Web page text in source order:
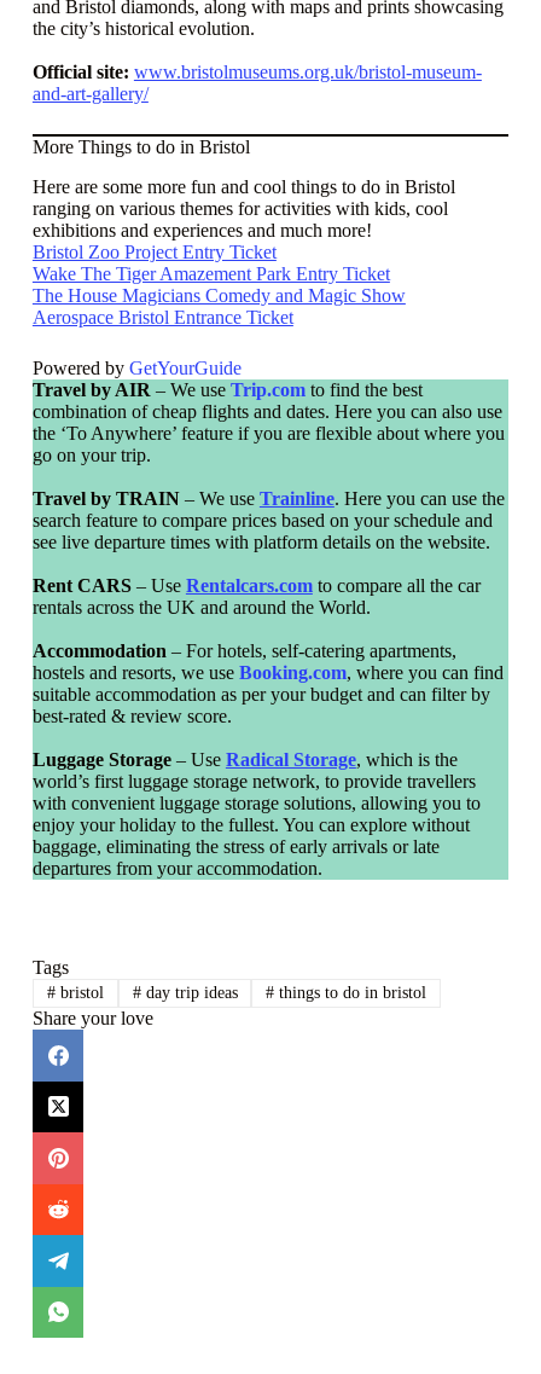
and Bristol diamonds, along with maps and prints showcasing
the city’s historical evolution.
Official site: www.bristolmuseums.org.uk/bristol-museum-
and-art-gallery/
More Things to do in Bristol
Here are some more fun and cool things to do in Bristol
ranging on various themes for activities with kids, cool
exhibitions and experiences and much more!
Bristol Zoo Project Entry Ticket
Wake The Tiger Amazement Park Entry Ticket
The House Magicians Comedy and Magic Show
Aerospace Bristol Entrance Ticket
Powered by GetYourGuide
Travel by AIR – We use Trip.com to find the best
combination of cheap flights and dates. Here you can also use
the ‘To Anywhere’ feature if you are flexible about where you
go on your trip.
Travel by TRAIN– We use Trainline. Here you can use the
search feature to compare prices based on your schedule and
see live departure times with platform details on the website.
Rent CARS– Use Rentalcars.comto compare all the car
rentals across the UK and around the World.
Accommodation – For hotels, self-catering apartments,
hostels and resorts, we use Booking.com, where you can find
suitable accommodation as per your budget and can filter by
best-rated & review score.
Luggage Storage– Use Radical Storage, which is the
world’s first luggage storage network, to provide travellers
with convenient luggage storage solutions, allowing you to
enjoy your holiday to the fullest. You can explore without
baggage, eliminating the stress of early arrivals or late
departures from your accommodation.
Tags
#bristol #day trip ideas # things to do in bristol
Share your love